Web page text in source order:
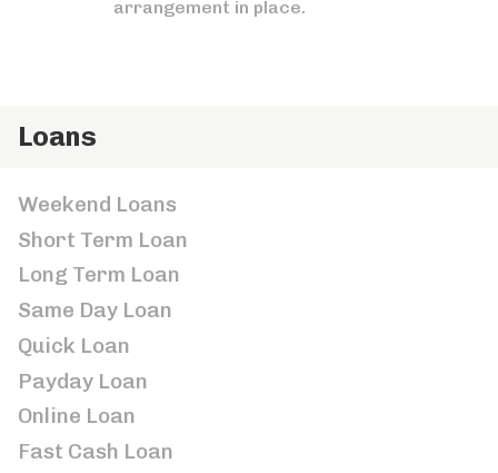
arrangement in place.
Loans
Weekend Loans
Short Term Loan
Long Term Loan
Same Day Loan
Quick Loan
Payday Loan
Online Loan
Fast Cash Loan